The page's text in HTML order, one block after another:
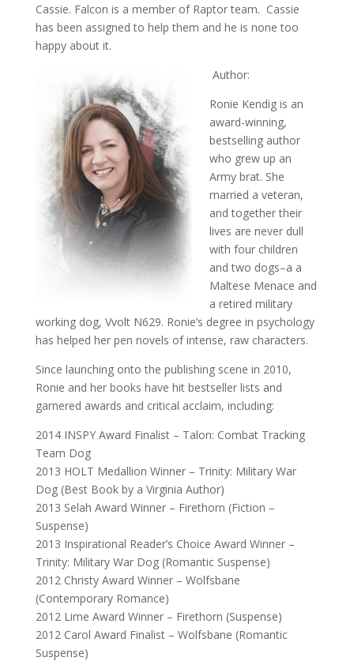
Cassie. Falcon is a member of Raptor team. Cassie
has been assigned to help them and he is none too
happy about it.
Author:
Ronie Kendig is an
award-winning,
bestselling author
who grew up an
Army brat. She
married a veteran,
and together their
lives are never dull
with four children
and two dogs–a a
Maltese Menace and
a retired military
working dog, Vvolt N629. Ronie’s degree in psychology
has helped her pen novels of intense, raw characters.
Since launching onto the publishing scene in 2010,
Ronie and her books have hit bestseller lists and
garnered awards and critical acclaim, including:
2014 INSPY Award Finalist – Talon: Combat Tracking
Team Dog
2013 HOLT Medallion Winner – Trinity: Military War
Dog (Best Book by a Virginia Author)
2013 Selah Award Winner – Firethorn (Fiction –
Suspense)
2013 Inspirational Reader’s Choice Award Winner –
Trinity: Military War Dog (Romantic Suspense)
2012 Christy Award Winner – Wolfsbane
(Contemporary Romance)
2012 Lime Award Winner – Firethorn (Suspense)
2012 Carol Award Finalist – Wolfsbane (Romantic
Suspense)